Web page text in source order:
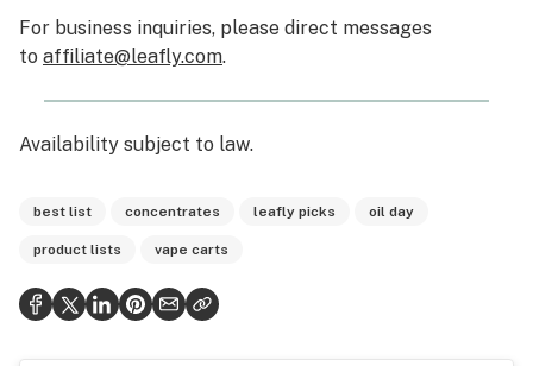
For business inquiries, please direct messages
to affiliate@leafly.com.
Availability subject to law.
best list concentrates leafly picks oil day
product lists vape carts